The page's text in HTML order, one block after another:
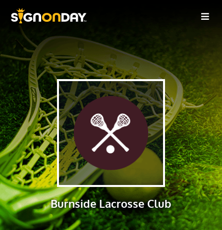
Burnside Lacrosse Club